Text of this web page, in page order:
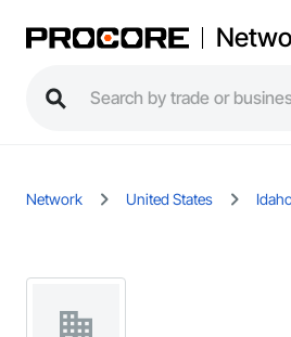
Network United States